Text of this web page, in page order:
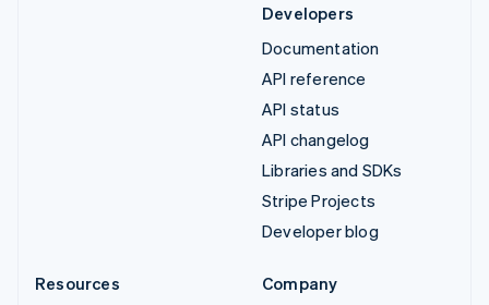
Developers
Documentation
API reference
API status
API changelog
Libraries and SDKs
Stripe Projects
Developer blog
Resources
Company